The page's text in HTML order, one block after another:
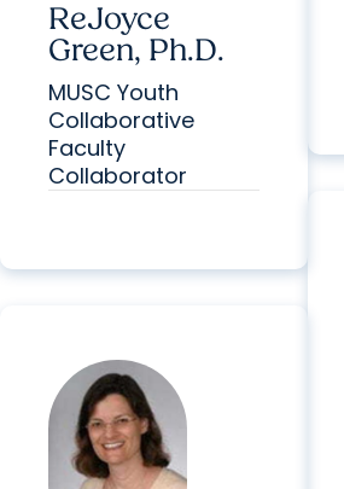
ReJoyce
Green, Ph.D.
MUSC Youth
Collaborative
Faculty
Collaborator